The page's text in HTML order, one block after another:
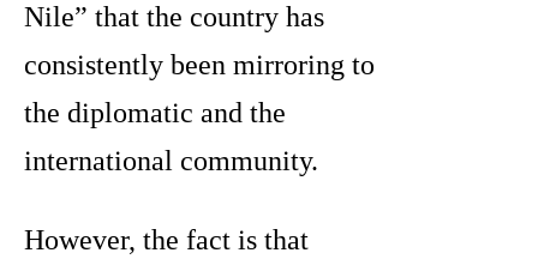
Nile” that the country has
consistently been mirroring to
the diplomatic and the
international community.
However, the fact is that